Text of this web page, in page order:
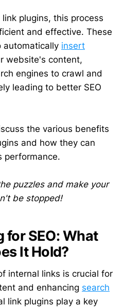
plugins, this process
and effective. These
automatically insert
website's content,
engines to crawl and
leading to better SEO
the various benefits
and how they can
performance.
puzzles and make your
be stopped!
for SEO: What
It Hold?
internal links is crucial for
and enhancing search
link plugins play a key